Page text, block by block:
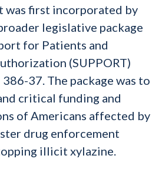
was first incorporated by
legislative package
for Patients and
(SUPPORT)
37. The package was to
critical funding and
of Americans affected by
drug enforcement
illicit xylazine.